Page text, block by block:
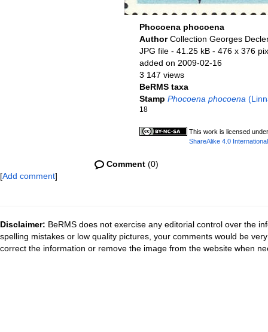
Phocoena phocoena
AuthorCollection Georges
JPG file - 41.25 kB - 476 x 376
added on 2009-02-16
3 147 views
BeRMS taxa
Stamp Phocoena phocoena
18
This work is licensed
ShareAlike 4.0 International
Comment (0)
[Add comment]
Disclaimer: BeRMS does not exercise any editorial control over the
spelling mistakes or low quality pictures, your comments would be
correct the information or remove the image from the website when